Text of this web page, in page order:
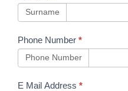
Surname
Phone Number *
Phone Number
E Mail Address *